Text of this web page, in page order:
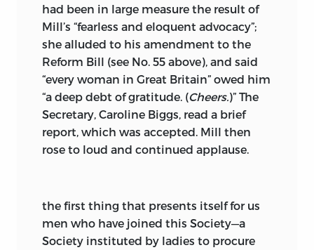
had been in large measure the result of
Mill’s “fearless and eloquent advocacy”;
she alluded to his amendment to the
Reform Bill (see No. 55 above), and said
“every woman in Great Britain” owed him
“a deep debt of gratitude. (Cheers. )” The
Secretary, Caroline Biggs, read a brief
report, which was accepted. Mill then
rose to loud and continued applause.
the first thing that presents itself for us
men who have joined this Society—a
Society instituted by ladies to procure